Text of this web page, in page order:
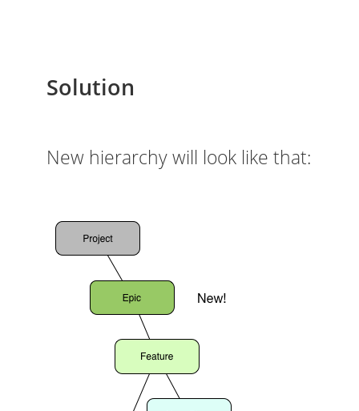
Solution
New hierarchy will look like that: